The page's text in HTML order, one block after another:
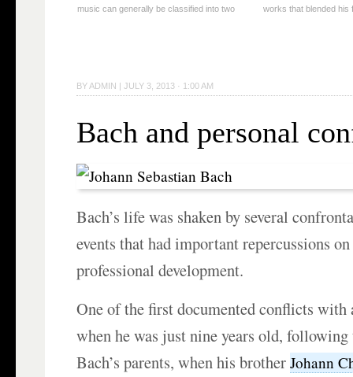
BY ADMIN |JULY 3, 2013 · 1:00 AM
Bach and personal
Bach’s life was shaken by several
events that had important repercussions
professional development.
One of the first documented conflicts
when he was just nine years old,
Bach’s parents, when his brotherJohann
music can generally be classified into two
→
works that blended his
reading →